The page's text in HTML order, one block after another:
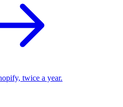
twice a year.